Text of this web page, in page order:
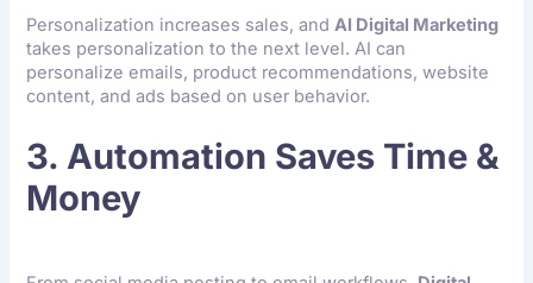
Personalization increases sales, andAI Digital Marketing
takes personalization to the next level. AI can
personalize emails, product recommendations, website
content, and ads based on user behavior.
3. Automation Saves Time &
Money